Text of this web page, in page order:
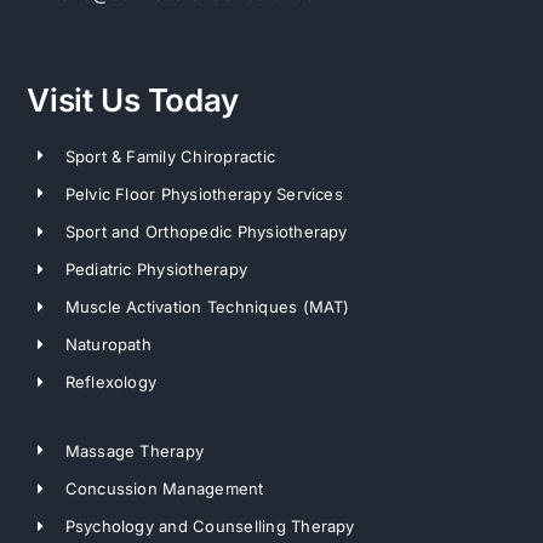
Visit Us Today
Sport & Family Chiropractic
Pelvic Floor Physiotherapy Services
Sport and Orthopedic Physiotherapy
Pediatric Physiotherapy
Muscle Activation Techniques (MAT)
Naturopath
Reflexology
Massage Therapy
Concussion Management
Psychology and Counselling Therapy